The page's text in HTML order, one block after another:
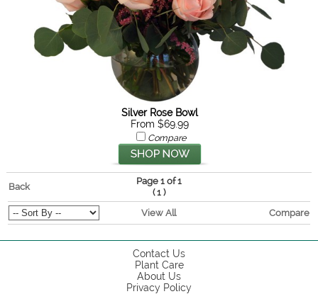
Silver Rose Bowl
From $69.99
Compare
Back
Page 1 of 1
(1 )
View All
Compare
Contact Us
Plant Care
About Us
Privacy Policy